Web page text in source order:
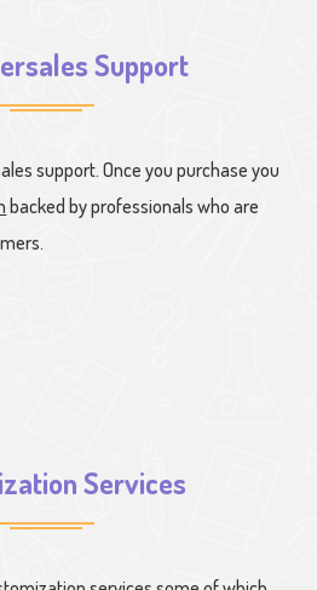
Support
support. Once you purchase you
backed by professionals who are
Services